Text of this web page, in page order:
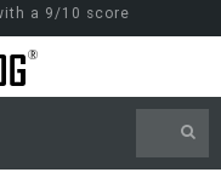
a 9/10 score